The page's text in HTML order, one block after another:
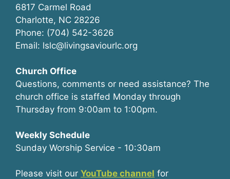
6817 Carmel Road
Charlotte, NC 28226
Phone: (704) 542-3626
Email: lslc@livingsaviourlc.org
Church Office
Questions, comments or need assistance? The
church office is staffed Monday through
Thursday from 9:00am to 1:00pm.
Weekly Schedule
Sunday Worship Service - 10:30am
Please visit our YouTube channel for